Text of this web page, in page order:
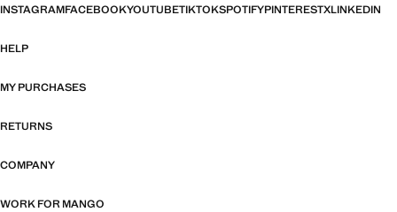
INSTAGRAMFACEBOOKYOUTUBETIKTOKSPOTIFYPINTERESTXLINKEDIN
HELP
MY PURCHASES
RETURNS
COMPANY
WORK FOR MANGO